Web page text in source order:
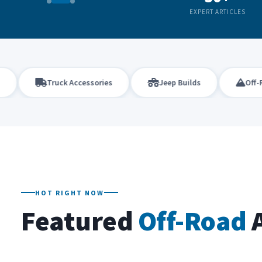
EXPERT ARTICLES
Truck Accessories Jeep Builds Off-
HOT RIGHT NOW
Featured Off-Road